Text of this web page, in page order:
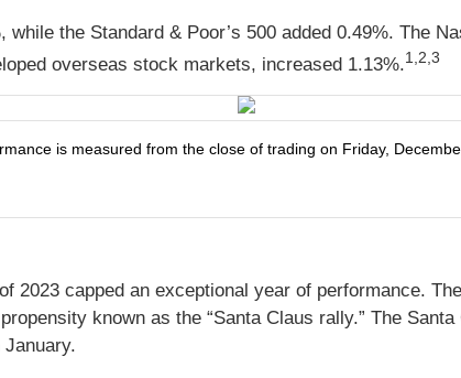
the Standard & Poor’s 500 added 0.49%. The
overseas stock markets, increased 1.13%.1,2,3
is measured from the close of trading on Friday,
2023 capped an exceptional year of performance.
known as the “Santa Claus rally.” The